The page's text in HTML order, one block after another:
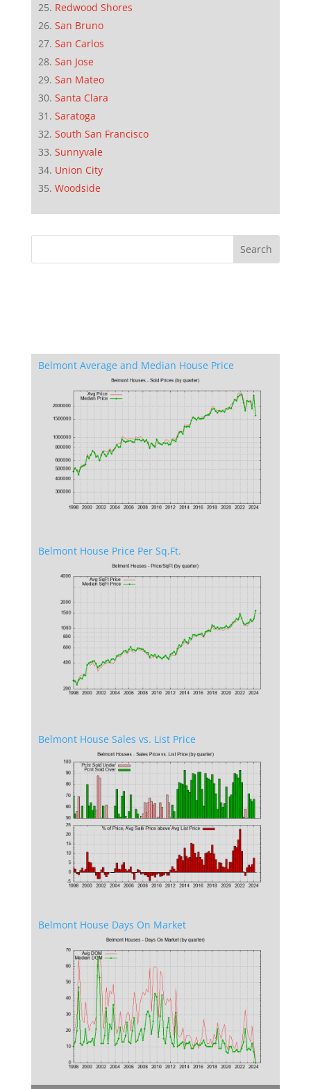
Redwood Shores
San Bruno
San Carlos
San Jose
San Mateo
Santa Clara
Saratoga
South San Francisco
Sunnyvale
Union City
Woodside
Belmont Average and Median House Price
Belmont House Price Per Sq.Ft.
Belmont House Sales vs. List Price
Belmont House Days On Market